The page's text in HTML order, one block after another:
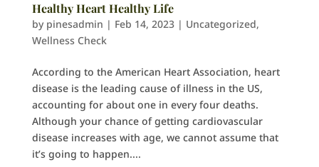
Healthy Heart Healthy Life
by pinesadmin | Feb 14, 2023| Uncategorized,
Wellness Check
According to the American Heart Association, heart
disease is the leading cause of illness in the US,
accounting for about one in every four deaths.
Although your chance of getting cardiovascular
disease increases with age, we cannot assume that
it’s going to happen....